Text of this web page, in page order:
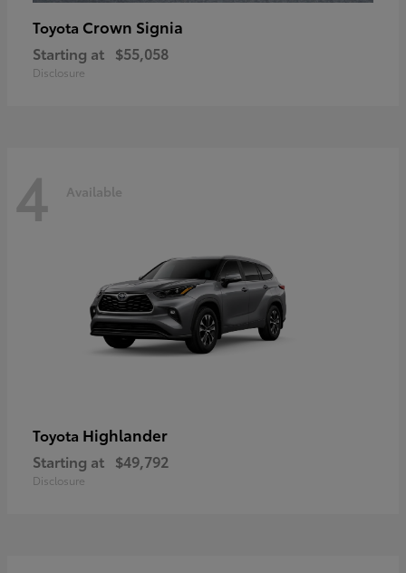
Toyota Crown Signia
Starting at $55,058
Disclosure
4 Available
Toyota Highlander
Starting at $49,792
Disclosure